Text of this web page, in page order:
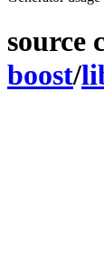
source
boost/